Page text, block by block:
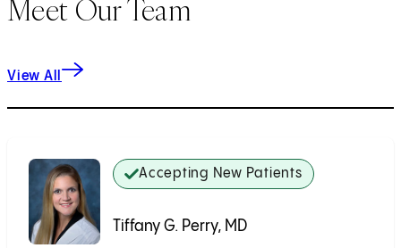
Meet Our Team
View All
Accepting New Patients
Tiffany G. Perry, MD